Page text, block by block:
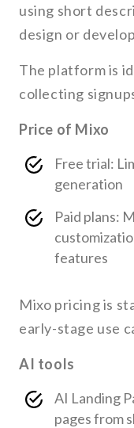
using short
design or
The platform is
collecting
Price of Mixo
Free trial:
generation
Paid plans:
features
Mixo pricing is
early-stage use
AI tools
AI Landing
pages from